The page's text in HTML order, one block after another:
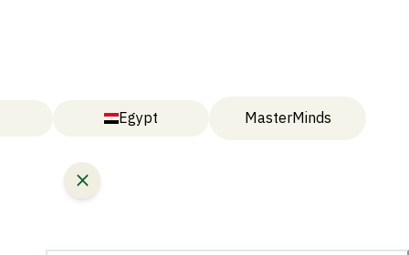
Egypt MasterMinds